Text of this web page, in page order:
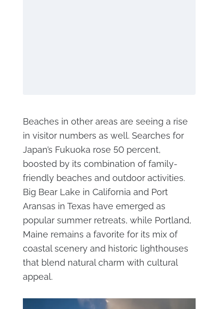
Beaches in other areas are seeing a rise
in visitor numbers as well. Searches for
Japan’s Fukuoka rose 50 percent,
boosted by its combination of family-
friendly beaches and outdoor activities.
Big Bear Lake in California and Port
Aransas in Texas have emerged as
popular summer retreats, while Portland,
Maine remains a favorite for its mix of
coastal scenery and historic lighthouses
that blend natural charm with cultural
appeal.